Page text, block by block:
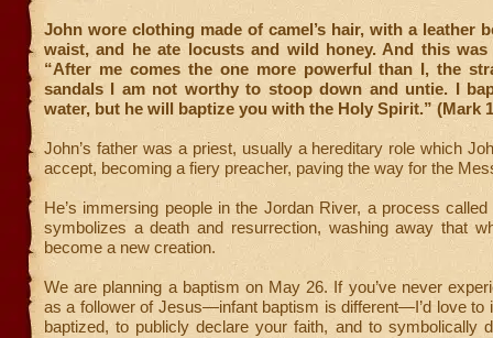
John wore clothing made of camel’s hair, with a leather
waist, and he ate locusts and wild honey. And this was
“After me comes the one more powerful than I, the
sandals I am not worthy to stoop down and untie. I
water, but he will baptize you with the Holy Spirit.” (Mark
John’s father was a priest, usually a hereditary role which
accept, becoming a fiery preacher, paving the way for the
He’s immersing people in the Jordan River, a process
symbolizes a death and resurrection, washing away that
become a new creation.
We are planning a baptism on May 26. If you’ve never
as a follower of Jesus—infant baptism is different—I’d love to
baptized, to publicly declare your faith, and to symbolically